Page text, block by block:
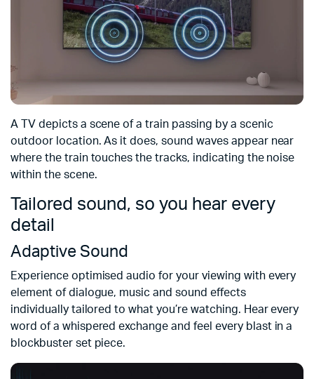
A TV depicts a scene of a train passing by a scenic
outdoor location. As it does, sound waves appear near
where the train touches the tracks, indicating the noise
within the scene.
Tailored sound, so you hear every
detail
Adaptive Sound
Experience optimised audio for your viewing with every
element of dialogue, music and sound effects
individually tailored to what you’re watching. Hear every
word of a whispered exchange and feel every blast in a
blockbuster set piece.